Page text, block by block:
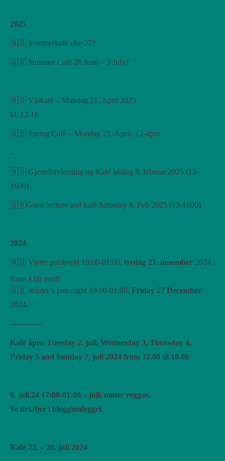
2025
🇳🇴 Sommerkafé uke 27?
🇬🇧 Summer Café 28 June – 5 July?
🇳🇴 Vårkafé – Mandag 21. April 2025
kl. 12-16
🇬🇧 Spring Café – Monday 21. April, 12-4pm
–
🇳🇴 Gjesteforelesning og Kafé lørdag 8. februar 2025 (13-
1600)
🇬🇧Guest lecture and kafé Saturday 8. Feb 2025 (13-1600)
2024
🇳🇴 Vinter pubkveld 19:00-01:00, fredag ​​27. desember 2024.
Kom å bli med!
🇬🇧 Winter’s pub night 19:00-01:00, Friday 27 December
2024.
————
Kafé åpen Tuesday 2. juli, Wednesday 3, Thursday 4,
Friday 5 and Sunday 7. juli 2024 from 12.00 til 18.00
6. juli.24 17:00-01:00 – joik møter reggae.
Se detaljer i blogginnlegget.
Kafé 22. – 28. juli 2024